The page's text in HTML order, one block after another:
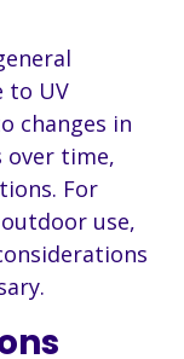
to UV
changes in
over time,
For
use,